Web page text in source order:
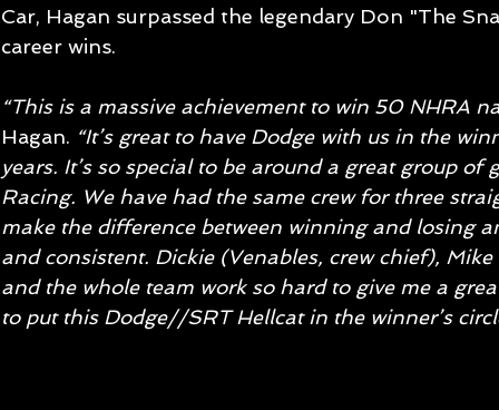
Car, Hagan surpassed the legendary Don "The
career wins.
“This is a massive achievement to win 50 NHRA
Hagan. “It’s great to have Dodge with us in the
years. It’s so special to be around a great group of
Racing. We have had the same crew for three
make the difference between winning and losing
and consistent. Dickie (Venables, crew chief),
and the whole team work so hard to give me a
to put this Dodge//SRT Hellcat in the winner’s